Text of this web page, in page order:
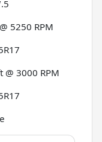
5250 RPM
@ 3000 RPM